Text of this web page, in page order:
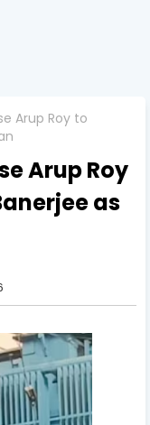
Arup Roy to
Arup Roy
as